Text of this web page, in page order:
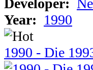
Developer:
Year: 1990
1990 - Die